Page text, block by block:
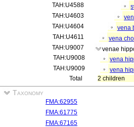
TAH:U4588
TAH:U4603
TAH:U4604
vena
TAH:U4611
vena
TAH:U9007
venae
TAH:U9008
vena
TAH:U9009
vena
Total
2 children
Taxonomy
FMA:62955
FMA:61775
FMA:67165